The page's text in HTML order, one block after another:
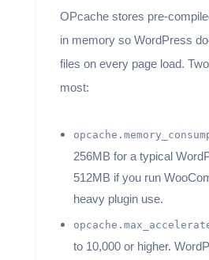
OPcache stores pre-
in memory so WordPress
files on every page load.
most:
256MB for a typical
512MB if you run
heavy plugin use.
to 10,000 or higher.